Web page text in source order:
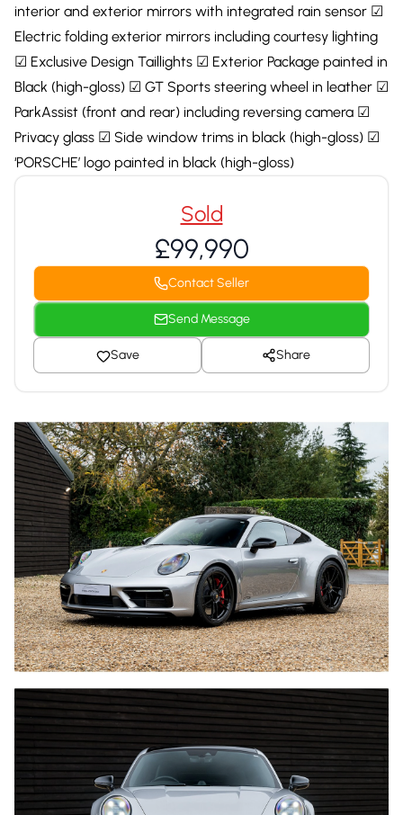
interior and exterior mirrors with integrated rain sensor ☑
Electric folding exterior mirrors including courtesy lighting
☑ Exclusive Design Taillights ☑ Exterior Package painted in
Black (high-gloss) ☑ GT Sports steering wheel in leather ☑
ParkAssist (front and rear) including reversing camera ☑
Privacy glass ☑ Side window trims in black (high-gloss) ☑
‘PORSCHE’ logo painted in black (high-gloss)
Sold
£99,990
Contact Seller
Send Message
Save Share